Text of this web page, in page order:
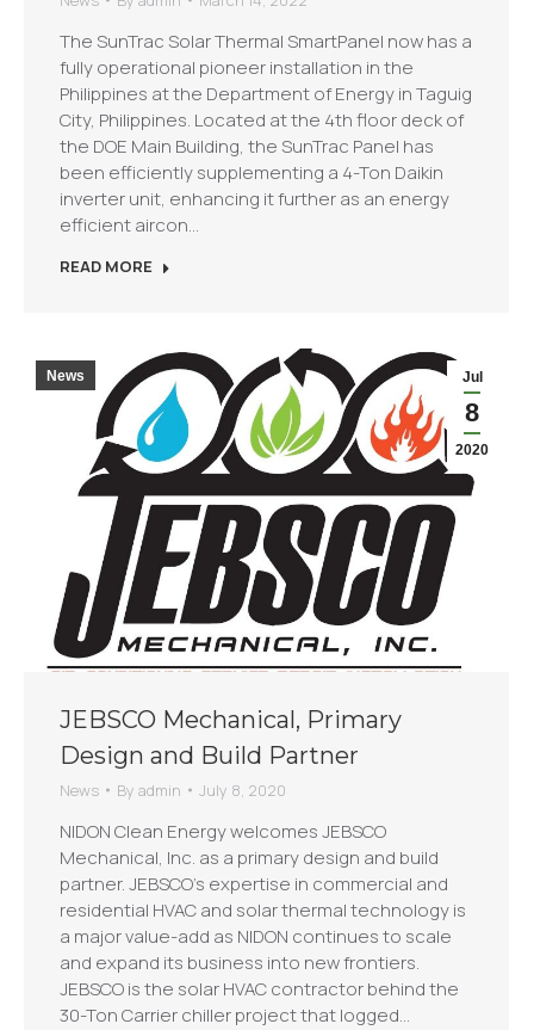
The SunTrac Solar Thermal SmartPanel now has a
fully operational pioneer installation in the
Philippines at the Department of Energy in Taguig
City, Philippines. Located at the 4th floor deck of
the DOE Main Building, the SunTrac Panel has
been efficiently supplementing a 4-Ton Daikin
inverter unit, enhancing it further as an energy
efficient aircon…
READ MORE
Jul
8
2020
News
JEBSCO Mechanical, Primary
Design and Build Partner
News By admin July 8, 2020
NIDON Clean Energy welcomes JEBSCO
Mechanical, Inc. as a primary design and build
partner. JEBSCO’s expertise in commercial and
residential HVAC and solar thermal technology is
a major value-add as NIDON continues to scale
and expand its business into new frontiers.
JEBSCO is the solar HVAC contractor behind the
30-Ton Carrier chiller project that logged…